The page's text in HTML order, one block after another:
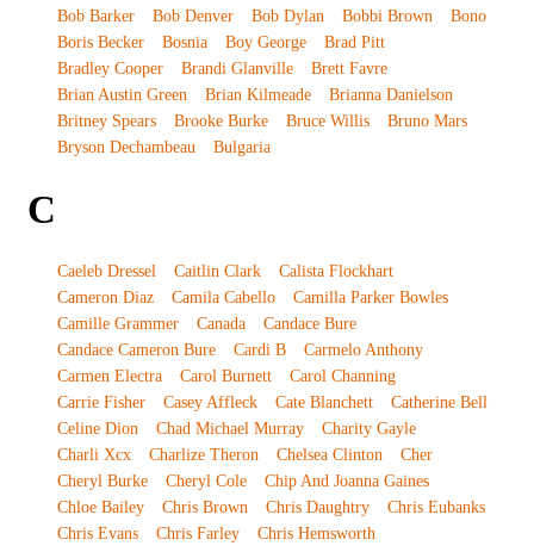
Bob Barker
Bob Denver Bob Dylan Bobbi Brown
Bono
Boris Becker
Bosnia Boy George
Brad Pitt
Bradley Cooper
Brandi Glanville
Brett Favre
Brian Austin Green
Brian Kilmeade
Brianna Danielson
Britney Spears
Brooke Burke Bruce Willis
Bruno Mars
Bryson Dechambeau
Bulgaria
C
Caeleb Dressel Caitlin Clark
Calista Flockhart
Cameron Diaz
Camila Cabello
Camilla Parker Bowles
Camille Grammer
Canada
Candace Bure
Candace Cameron Bure
Cardi B
Carmelo Anthony
Carmen Electra
Carol Burnett
Carol Channing
Carrie Fisher
Casey Affleck Cate Blanchett
Catherine Bell
Celine Dion
Chad Michael Murray
Charity Gayle
Charli Xcx
Charlize Theron Chelsea Clinton
Cher
Cheryl Burke
Cheryl Cole
Chip And Joanna Gaines
Chloe Bailey
Chris Brown Chris Daughtry
Chris Eubanks
Chris Evans
Chris Farley
Chris Hemsworth